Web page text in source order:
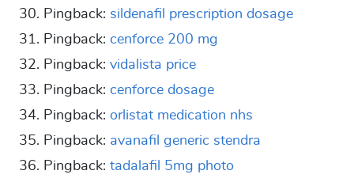
Pingback: sildenafil prescription dosage
Pingback: cenforce 200 mg
Pingback: vidalista price
Pingback: cenforce dosage
Pingback: orlistat medication nhs
Pingback: avanafil generic stendra
Pingback: tadalafil 5mg photo